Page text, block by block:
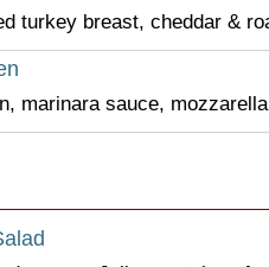
turkey breast, cheddar &
marinara sauce,